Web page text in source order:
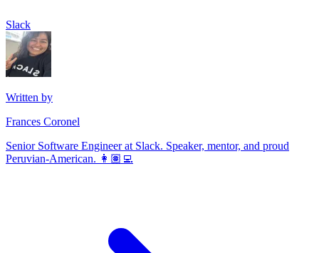
Slack
Written by
Frances Coronel
Senior Software Engineer at Slack. Speaker, mentor, and proud
Peruvian-American. 👩🏽‍💻